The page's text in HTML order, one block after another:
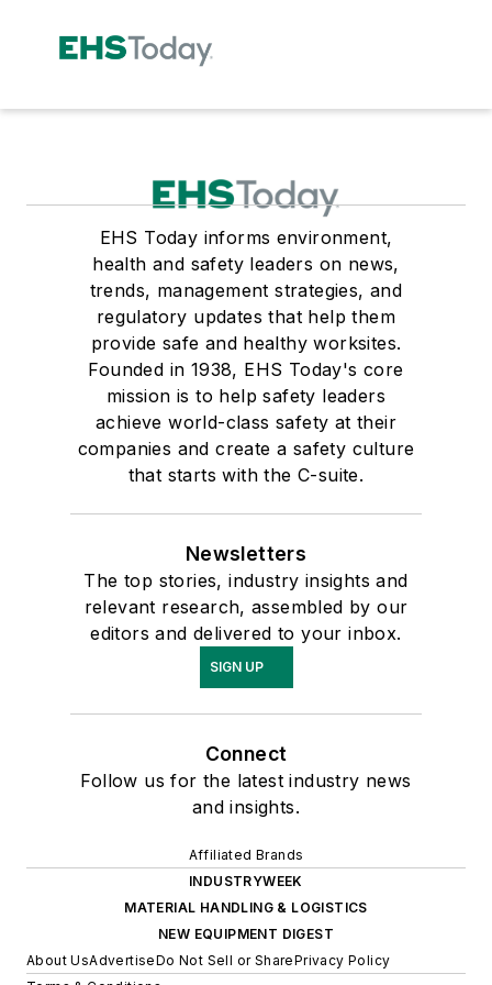
EHS Today informs environment,
health and safety leaders on news,
trends, management strategies, and
regulatory updates that help them
provide safe and healthy worksites.
Founded in 1938, EHS Today's core
mission is to help safety leaders
achieve world-class safety at their
companies and create a safety culture
that starts with the C-suite.
Newsletters
The top stories, industry insights and
relevant research, assembled by our
editors and delivered to your inbox.
SIGN UP
Connect
Follow us for the latest industry news
and insights.
Affiliated Brands
INDUSTRYWEEK
MATERIAL HANDLING & LOGISTICS
NEW EQUIPMENT DIGEST
About UsAdvertiseDo Not Sell or SharePrivacy Policy